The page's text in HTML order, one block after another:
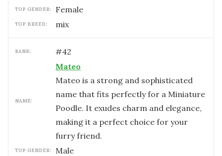
TOP GENDER: female
TOP BREED: mix
RANK: #42
NAME:
Mateo
Mateo is a strong and sophisticated
name that fits perfectly for a Miniature
Poodle. It exudes charm and elegance,
making it a perfect choice for your
furry friend.
TOP GENDER: male